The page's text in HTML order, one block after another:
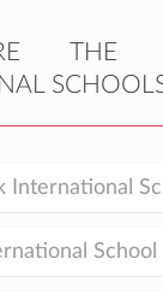
THE
International
School